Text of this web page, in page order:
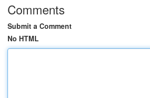
Comments
Submit a Comment
No HTML